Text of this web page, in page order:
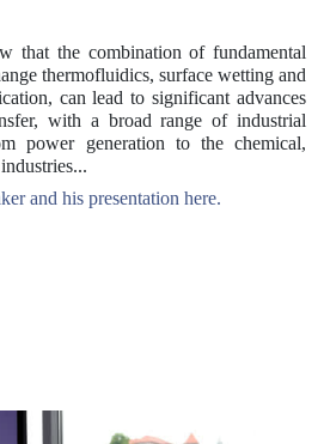
that the combination of fundamental
thermofluidics, surface wetting and
can lead to significant advances
with a broad range of industrial
power generation to the chemical,
and his presentation here.